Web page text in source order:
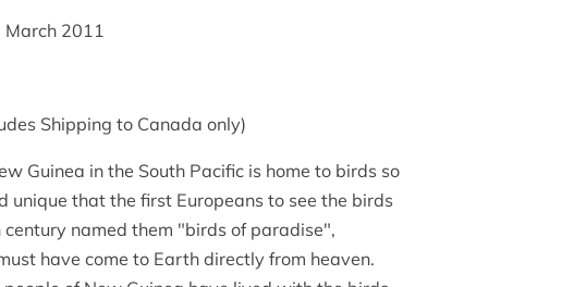
March 2011
Shipping to Canada only)
Guinea in the South Pacific is home to birds so
unique that the first Europeans to see the birds
century named them "birds of paradise",
have come to Earth directly from heaven.